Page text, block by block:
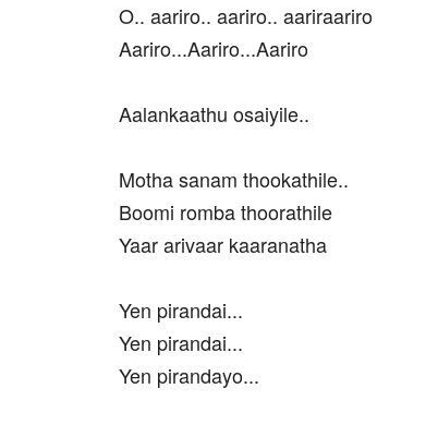
O.. aariro.. aariro.. aariraariro
Aariro...Aariro...Aariro
Aalankaathu osaiyile..
Motha sanam thookathile..
Boomi romba thoorathile
Yaar arivaar kaaranatha
Yen pirandai...
Yen pirandai...
Yen pirandayo...